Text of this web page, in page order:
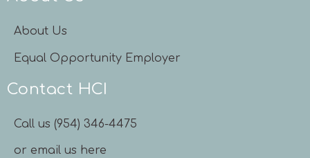
About Us
Equal Opportunity Employer
Contact HCI
Call us (954) 346-4475
or email us here